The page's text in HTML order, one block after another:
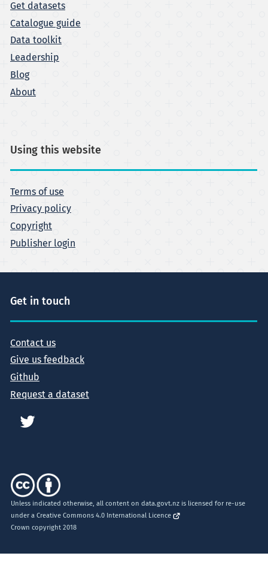
Get datasets
Catalogue guide
Data toolkit
Leadership
Blog
About
Using this website
Terms of use
Privacy policy
Copyright
Publisher login
Get in touch
Contact us
Give us feedback
Github
Request a dataset
Unless indicated otherwise, all content on data.govt.nz is licensed for re-use
under a Creative Commons 4.0 International Licence
Crown copyright 2018